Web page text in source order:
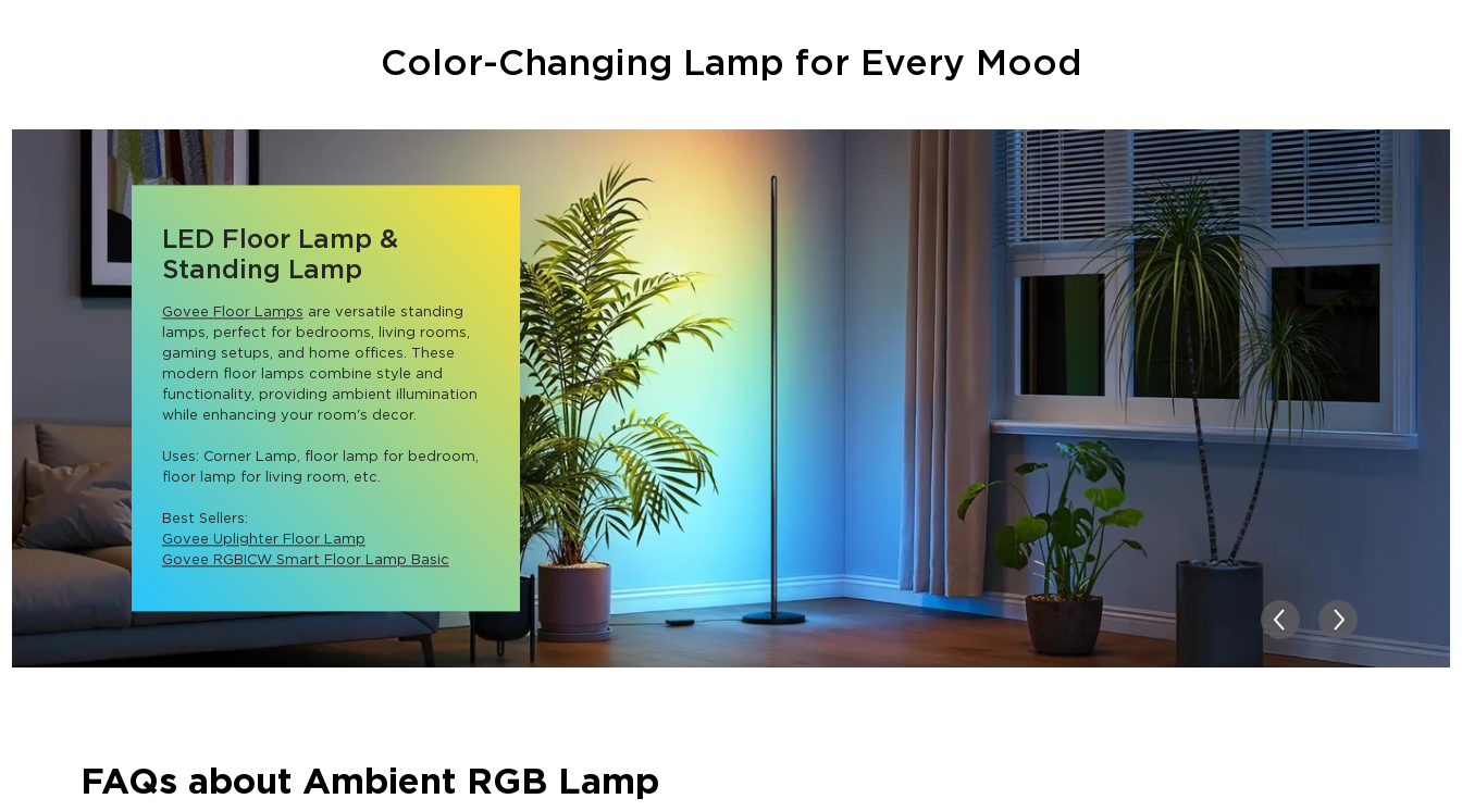
Color-Changing Lamp for Every Mood
LED Floor Lamp &
Standing Lamp
Govee Floor Lamps are versatile standing
lamps, perfect for bedrooms, living rooms,
gaming setups, and home offices. These
modern floor lamps combine style and
functionality, providing ambient illumination
while enhancing your room's decor.
Uses: Corner Lamp, floor lamp for bedroom,
floor lamp for living room, etc.
Best Sellers:
Govee Uplighter Floor Lamp
Govee RGBICW Smart Floor Lamp Basic
FAQs about Ambient RGB Lamp​